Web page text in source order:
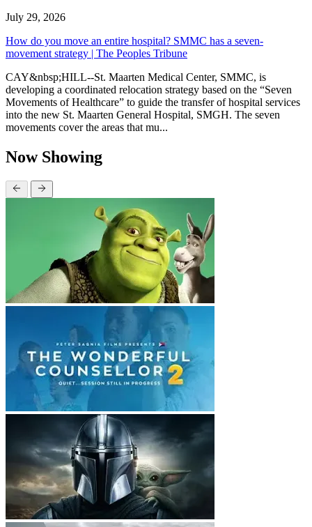
July 29, 2026
How do you move an entire hospital? SMMC has a seven-
movement strategy | The Peoples Tribune
CAY&nbsp;HILL--St. Maarten Medical Center, SMMC, is
developing a coordinated relocation strategy based on the “Seven
Movements of Healthcare” to guide the transfer of hospital services
into the new St. Maarten General Hospital, SMGH. The seven
movements cover the areas that mu...
Now Showing